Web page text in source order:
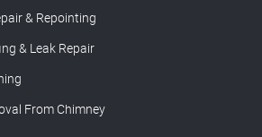
& Repointing
& Leak Repair
From Chimney